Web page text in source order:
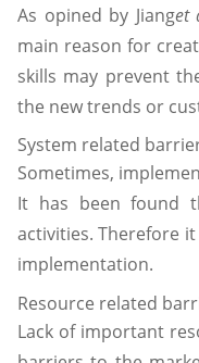
As opined by Jianget
main reason for
skills may prevent
the new trends or
System related
Sometimes,
It has been found
activities. Therefore
implementation.
Resource related
Lack of important